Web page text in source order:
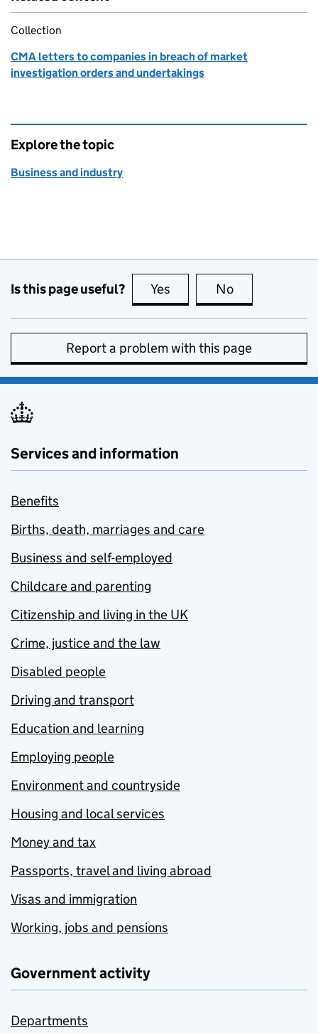
Collection
CMA letters to companies in breach of market
investigation orders and undertakings
Explore the topic
Business and industry
Is this page useful? Yes this page is useful
No
Report a problem with this page
Services and information
Benefits
Births, death, marriages and care
Business and self-employed
Childcare and parenting
Citizenship and living in the UK
Crime, justice and the law
Disabled people
Driving and transport
Education and learning
Employing people
Environment and countryside
Housing and local services
Money and tax
Passports, travel and living abroad
Visas and immigration
Working, jobs and pensions
Government activity
Departments